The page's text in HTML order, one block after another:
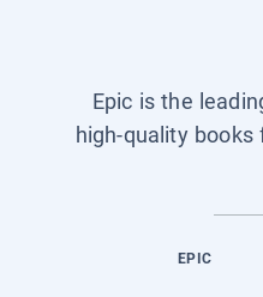
Epic is the
high-quality
EPIC